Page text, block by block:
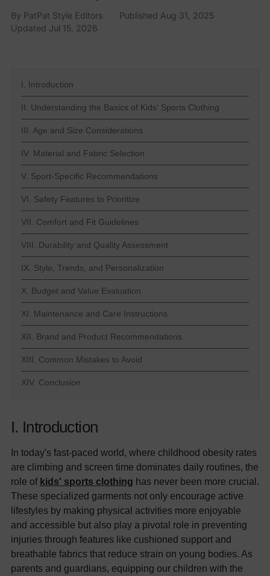
By PatPat Style Editors Published Aug 31, 2025
Updated Jul 15, 2026
I. Introduction
II. Understanding the Basics of Kids' Sports Clothing
III. Age and Size Considerations
IV. Material and Fabric Selection
V. Sport-Specific Recommendations
VI. Safety Features to Prioritize
VII. Comfort and Fit Guidelines
VIII. Durability and Quality Assessment
IX. Style, Trends, and Personalization
X. Budget and Value Evaluation
XI. Maintenance and Care Instructions
XII. Brand and Product Recommendations
XIII. Common Mistakes to Avoid
XIV. Conclusion
I. Introduction
In today's fast-paced world, where childhood obesity rates
are climbing and screen time dominates daily routines, the
role of kids' sports clothing has never been more crucial.
These specialized garments not only encourage active
lifestyles by making physical activities more enjoyable
and accessible but also play a pivotal role in preventing
injuries through features like cushioned support and
breathable fabrics that reduce strain on young bodies. As
parents and guardians, equipping our children with the